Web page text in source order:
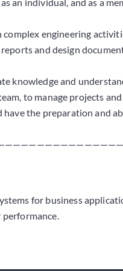
engineering
and design
knowledge and
to manage projects
have the preparation and
for business